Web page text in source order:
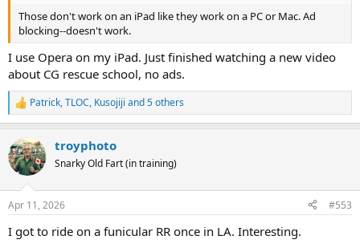
Those don't work on an iPad like they work on a PC or Mac. Ad
blocking--doesn't work.
I use Opera on my iPad. Just finished watching a new video
about CG rescue school, no ads.
R
e
c
t
i
s
Patrick,TLOC, Kusojiji and 5 others
troyphoto
Snarky Old Fart (in training)
Apr 11, 2026 #553
I got to ride on a funicular RR once in LA. Interesting.